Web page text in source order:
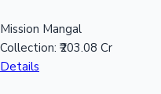
Mission Mangal
Collection: ₹203.08 Cr
Details